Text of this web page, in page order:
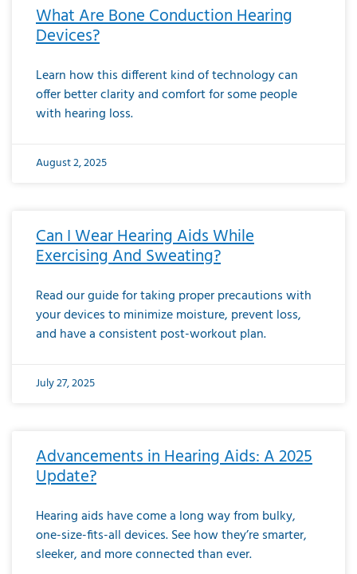
What Are Bone Conduction Hearing
Devices?
Learn how this different kind of technology can
offer better clarity and comfort for some people
with hearing loss.
August 2, 2025
Can I Wear Hearing Aids While
Exercising And Sweating?
Read our guide for taking proper precautions with
your devices to minimize moisture, prevent loss,
and have a consistent post-workout plan.
July 27, 2025
Advancements in Hearing Aids: A 2025
Update?
Hearing aids have come a long way from bulky,
one-size-fits-all devices. See how they’re smarter,
sleeker, and more connected than ever.